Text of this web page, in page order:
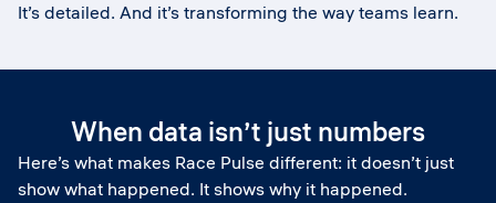
It’s detailed. And it’s transforming the way teams learn.
When data isn’t just numbers
Here’s what makes Race Pulse different: it doesn’t just
show what happened. It shows why it happened.